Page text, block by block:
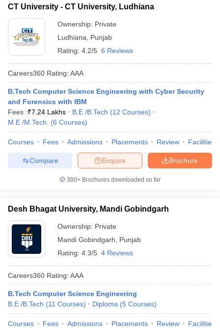
CT University - CT University, Ludhiana
Ownership: Private
Ludhiana
Punjab
Rating: 4.2/5 6 Reviews
Careers360 Rating: AAA
B.Tech Computer Science Engineering with Cyber Security
and Forensics with IBM
Fees :₹7.24 Lakhs B.E /B.Tech (12 Courses)
M.E /M.Tech.
(6 Courses)
Courses Fees Admissions Placements Review Facilities
Brochure
Enquire
Compare
300+ Brochures downloaded so far
Desh Bhagat University, Mandi Gobindgarh
Ownership: Private
Mandi Gobindgarh
Punjab
Rating: 4.3/5 4 Reviews
Careers360 Rating: AAA
B.Tech Computer Science Engineering
B.E /B.Tech (11 Courses) Diploma (5 Courses)
Courses Fees Admissions Placements Review Facilities